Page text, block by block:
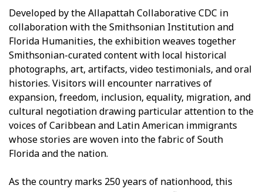
Developed by the Allapattah Collaborative CDC in
collaboration with the Smithsonian Institution and
Florida Humanities, the exhibition weaves together
Smithsonian-curated content with local historical
photographs, art, artifacts, video testimonials, and oral
histories. Visitors will encounter narratives of
expansion, freedom, inclusion, equality, migration, and
cultural negotiation drawing particular attention to the
voices of Caribbean and Latin American immigrants
whose stories are woven into the fabric of South
Florida and the nation.
As the country marks 250 years of nationhood, this